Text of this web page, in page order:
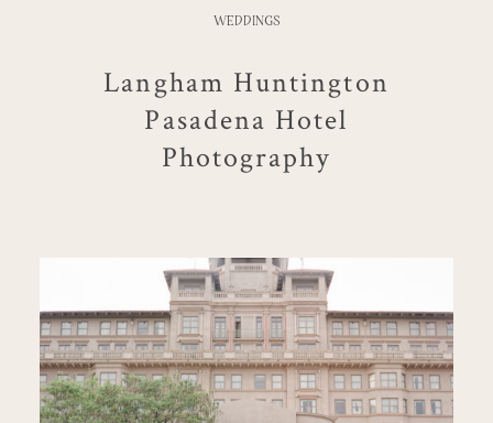
WEDDINGS
Langham Huntington
Pasadena Hotel
Photography